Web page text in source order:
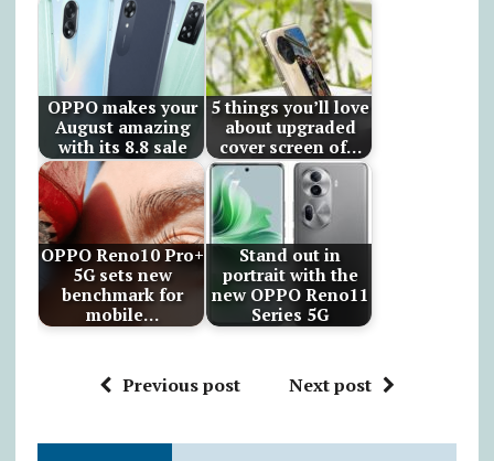
OPPO makes your
August amazing
with its 8.8 sale
5 things you’ll love
about upgraded
cover screen of…
OPPO Reno10 Pro+
5G sets new
benchmark for
mobile…
Stand out in
portrait with the
new OPPO Reno11
Series 5G
Previous post Next post